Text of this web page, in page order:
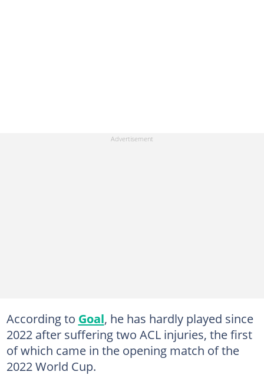
According to Goal, he has hardly played since
2022 after suffering two ACL injuries, the first
of which came in the opening match of the
2022 World Cup.